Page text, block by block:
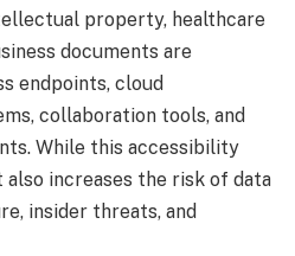
property, healthcare
documents are
endpoints, cloud
collaboration tools, and
While this accessibility
increases the risk of data
insider threats, and